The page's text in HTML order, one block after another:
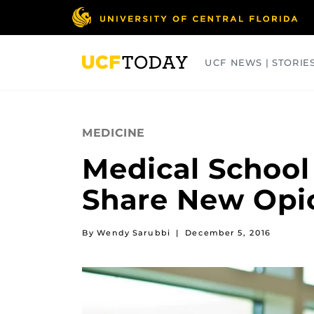
UCF NEWS |
MEDICINE
Medical
Share New
By Wendy Sarubbi | December 5, 2016